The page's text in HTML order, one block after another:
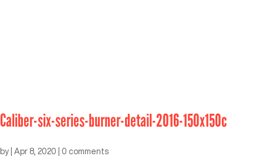
Caliber-six-series-burner-detail-2016-150x150c
by Apr 8, 2020 0 comments